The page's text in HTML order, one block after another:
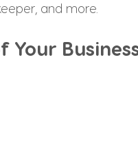
and more.
Your